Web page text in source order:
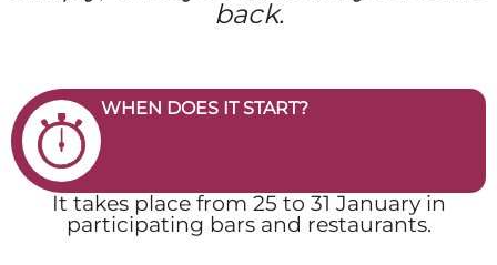
back.
WHEN DOES IT START?
It takes place from 25 to 31 January in
participating bars and restaurants.